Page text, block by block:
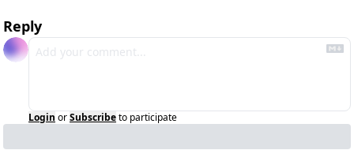
Reply
Login orSubscribeto participate